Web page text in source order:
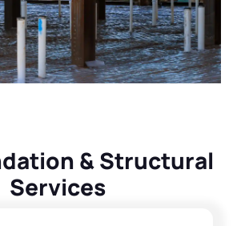
& Structural
Services